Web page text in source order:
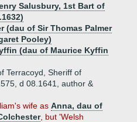
Salusbury, 1st Bart of
(dau of Sir Thomas Palmer
Pooley)
(dau of Maurice Kyffin
Terracoyd, Sheriff of
d 08.1641, author &
wife as Anna, dau of
, but 'Welsh